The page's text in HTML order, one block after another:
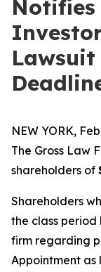
Notifies
NEW YORK,
The Gross Law
shareholders of
Shareholders
the class
firm regarding
Appointment